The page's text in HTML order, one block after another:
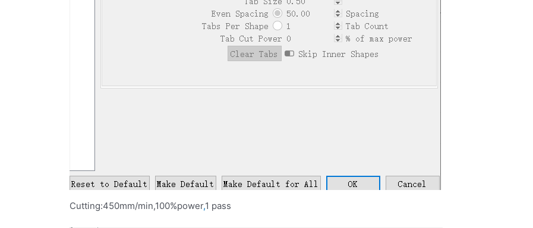
Cutting:450mm/min,100%power,1 pass